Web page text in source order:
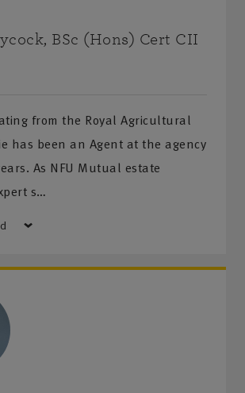
BSc (Hons) Cert CII
from the Royal Agricultural
has been an Agent at the agency
As NFU Mutual estate
s…